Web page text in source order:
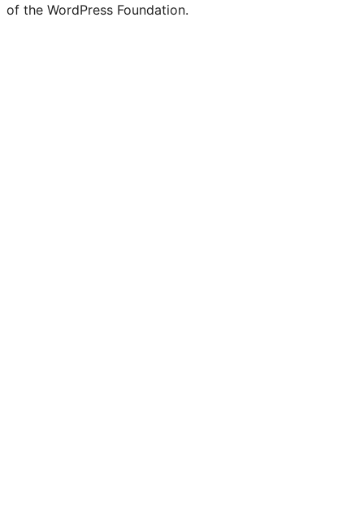
of the WordPress Foundation.